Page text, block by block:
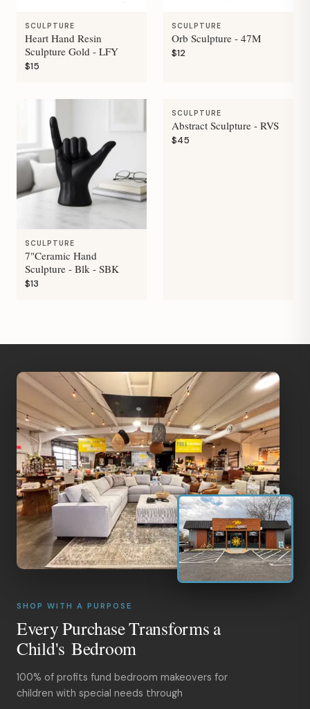
SCULPTURE
Heart Hand Resin
Sculpture Gold - LFY
$15
SCULPTURE
Orb Sculpture - 47M
$12
SCULPTURE
7"Ceramic Hand
Sculpture - Blk - SBK
$13
SCULPTURE
Abstract Sculpture - RVS
$45
SHOP WITH A PURPOSE
Every Purchase Transforms a
Child's Bedroom
100% of profits fund bedroom makeovers for
children with special needs through